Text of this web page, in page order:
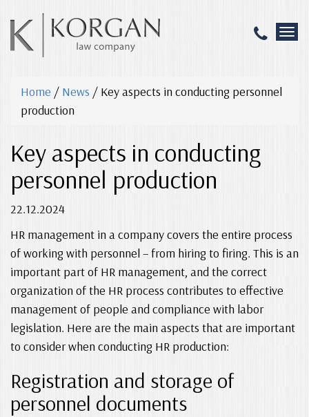
T
o
n
Home / News / Key aspects in conducting personnel
production
Key aspects in conducting
personnel production
22.12.2024
HR management in a company covers the entire process
of working with personnel – from hiring to firing. This is an
important part of HR management, and the correct
organization of the HR process contributes to effective
management of people and compliance with labor
legislation. Here are the main aspects that are important
to consider when conducting HR production:
Registration and storage of
personnel documents